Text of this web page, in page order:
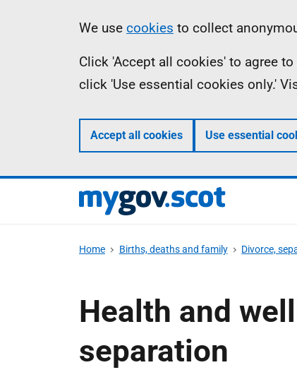
Information
We use cookies to collect
Click 'Accept all cookies' to agree
click 'Use essential cookies only.'
Accept all cookies Use essential
Home Births, deaths and family Divorce,
Health and
separation